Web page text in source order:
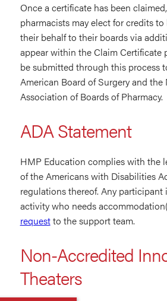
Once a certificate has been
pharmacists may elect for credits
their behalf to their boards via
appear within the Claim Certificate
be submitted through this process
American Board of Surgery and the
Association of Boards of Pharmacy.
ADA Statement
HMP Education complies with the
of the Americans with Disabilities
regulations thereof. Any
activity who needs
requestto the support team.
Non-Accredited
Theaters